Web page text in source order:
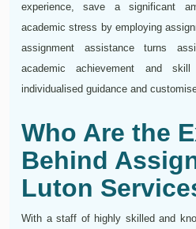
experience, save a significant
academic stress by employing
assignment assistance turns
academic achievement and
individualised guidance and
Who Are the
Behind
Luton
With a staff of highly skilled and